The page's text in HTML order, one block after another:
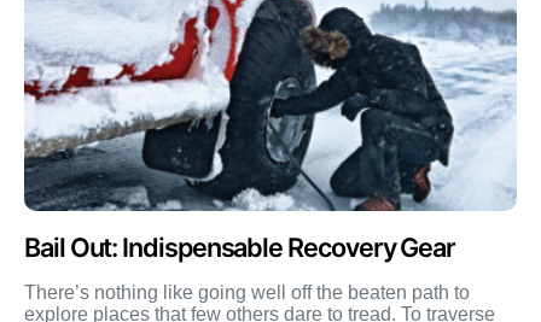
Bail Out: Indispensable Recovery Gear
There’s nothing like going well off the beaten path to
explore places that few others dare to tread. To traverse